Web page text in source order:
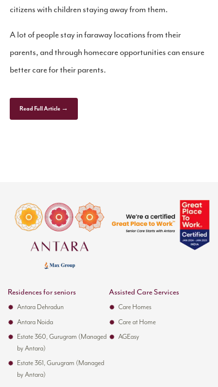
citizens with children staying away from them.
A lot of people stay in faraway locations from their
parents, and through homecare opportunities can ensure
better care for their parents.
Read Full Article →
Residences for seniors
Antara Dehradun
Antara Noida
Estate 360, Gurugram (Managed
by Antara)
Estate 361, Gurugram (Managed
by Antara)
Assisted Care Services
Care Homes
Care at Home
AGEasy